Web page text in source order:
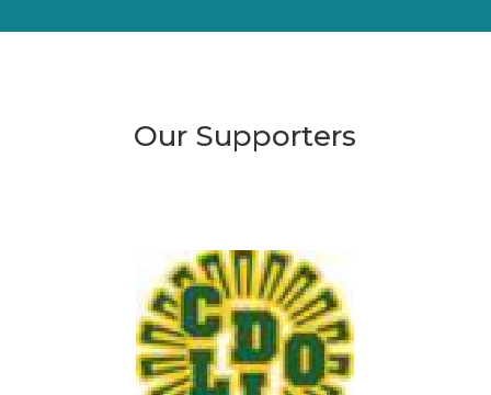
Our Supporters